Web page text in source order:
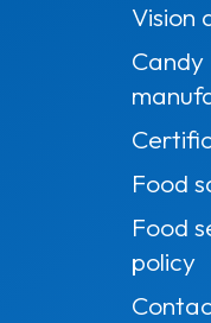
Vision
Candy
Food
Food
policy